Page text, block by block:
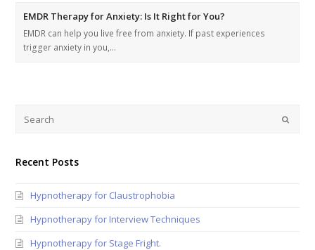
EMDR Therapy for Anxiety: Is It Right for You?
EMDR can help you live free from anxiety. If past experiences
trigger anxiety in you,…
Recent Posts
Hypnotherapy for Claustrophobia
Hypnotherapy for Interview Techniques
Hypnotherapy for Stage Fright.